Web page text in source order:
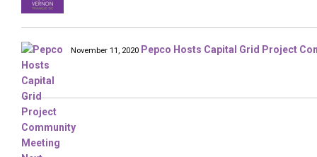
November 11, 2020 Pepco Hosts Capital Grid Project